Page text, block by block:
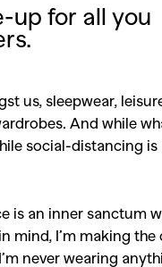
up for all you
us, sleepwear,
And while
social-distancing
an inner sanctum
mind, I’m making
never wearing